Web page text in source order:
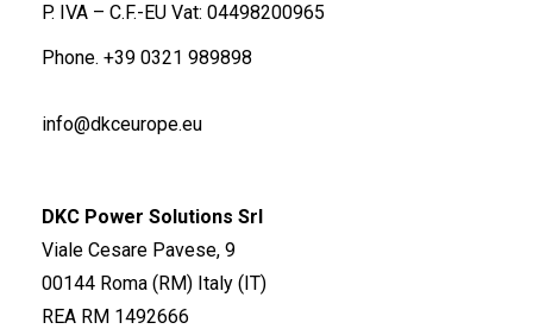
P. IVA – C.F.-EU Vat: 04498200965
Phone. +39 0321 989898
info@dkceurope.eu
DKC Power Solutions Srl
Viale Cesare Pavese, 9
00144 Roma (RM) Italy (IT)
REA RM 1492666